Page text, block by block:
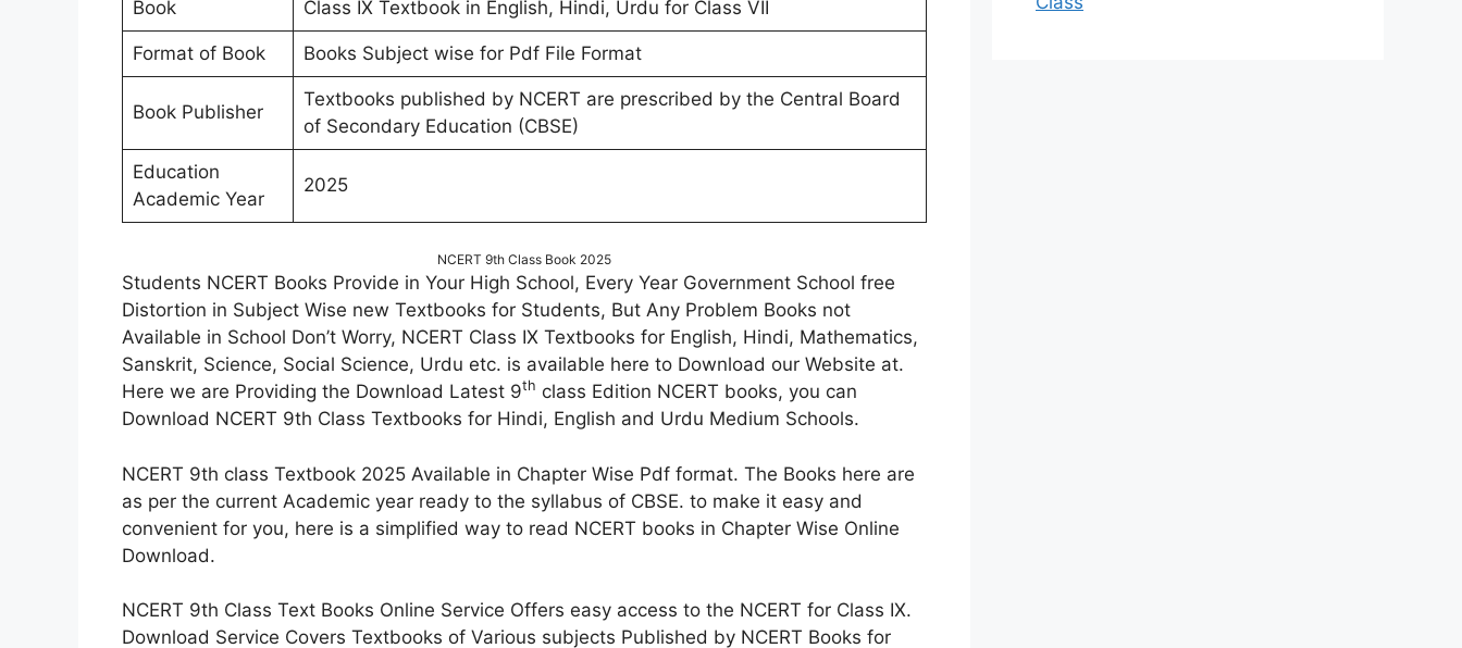
Book Class IX Textbook in English, Hindi, Urdu for Class VII
Format of Book Books Subject wise for Pdf File Format
Book Publisher
Textbooks published by NCERT are prescribed by the Central Board
of Secondary Education (CBSE)
Education
Academic Year
2025
NCERT 9th Class Book 2025
Students NCERT Books Provide in Your High School, Every Year Government School free
Distortion in Subject Wise new Textbooks for Students, But Any Problem Books not
Available in School Don’t Worry, NCERT Class IX Textbooks for English, Hindi, Mathematics,
Sanskrit, Science, Social Science, Urdu etc. is available here to Download our Website at.
Here we are Providing the Download Latest 9th class Edition NCERT books, you can
Download NCERT 9th Class Textbooks for Hindi, English and Urdu Medium Schools.
NCERT 9th class Textbook 2025 Available in Chapter Wise Pdf format. The Books here are
as per the current Academic year ready to the syllabus of CBSE. to make it easy and
convenient for you, here is a simplified way to read NCERT books in Chapter Wise Online
Download.
NCERT 9th Class Text Books Online Service Offers easy access to the NCERT for Class IX.
Download Service Covers Textbooks of Various subjects Published by NCERT Books for